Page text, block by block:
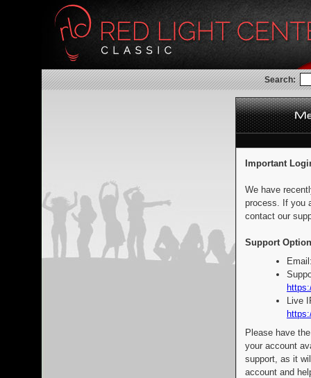
Search:
Important
We have
process. If you
contact our
Support
Live
Please have
your account
support, as it
account and